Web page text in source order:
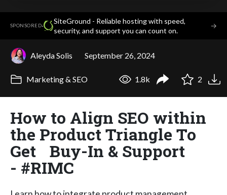
SPONSORED·
SiteGround - Reliable hosting with speed,
security, and support you can count on.
→
Aleyda Solis September 26, 2024
Marketing & SEO 1.8k 2
How to Align SEO within
the Product Triangle To
Get Buy-In & Support
- #RIMC